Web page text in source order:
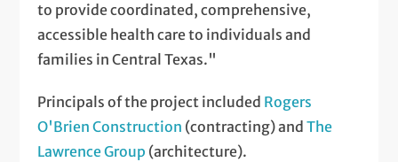
to provide coordinated, comprehensive,
accessible health care to individuals and
families in Central Texas."
Principals of the project included Rogers
O'Brien Construction (contracting) andThe
Lawrence Group (architecture).